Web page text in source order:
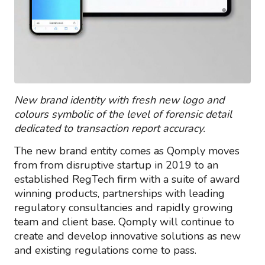
New brand identity with fresh new logo and
colours symbolic of the level of forensic detail
dedicated to transaction report accuracy.
The new brand entity comes as Qomply moves
from from disruptive startup in 2019 to an
established RegTech firm with a suite of award
winning products, partnerships with leading
regulatory consultancies and rapidly growing
team and client base. Qomply will continue to
create and develop innovative solutions as new
and existing regulations come to pass.